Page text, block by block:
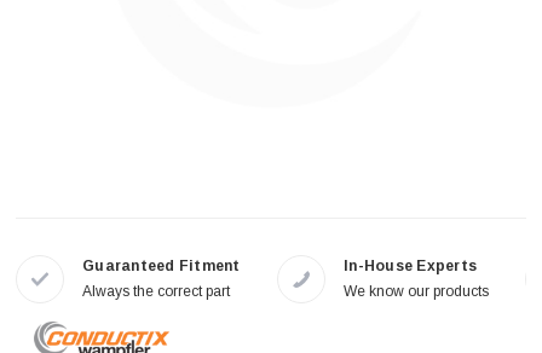
Guaranteed Fitment
Always the correct part
In-House Experts
We know our products